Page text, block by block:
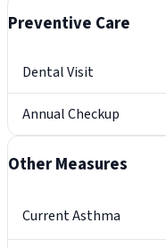
Preventive Care
Dental Visit
Annual Checkup
Other Measures
Current Asthma